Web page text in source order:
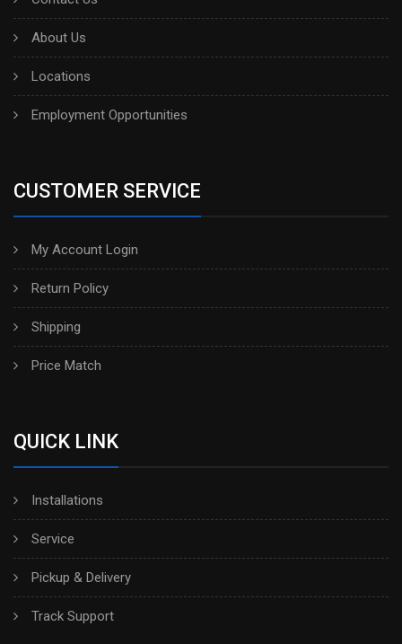
About Us
Locations
Employment Opportunities
CUSTOMER SERVICE
My Account Login
Return Policy
Shipping
Price Match
QUICK LINK
Installations
Service
Pickup & Delivery
Track Support